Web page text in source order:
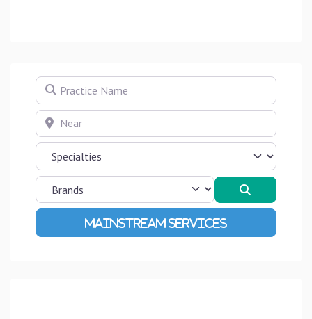
Practice Name
Near
Advanced Filters